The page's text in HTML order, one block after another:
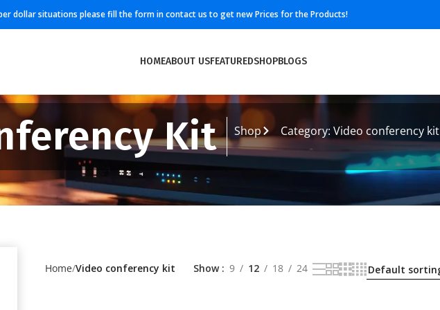
dollar situations please fill the form in contact us to get new Prices for the Products!
HOMEABOUT USFEATUREDSHOPBLOGS
Kit Shop Category: Video conferency kit
Home Video conferency kit Show 9 12 18 24